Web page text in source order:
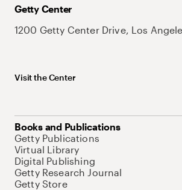
Getty Center
1200 Getty Center Drive, Los
Visit the Center
Books and Publications
Getty Publications
Virtual Library
Digital Publishing
Getty Research Journal
Getty Store